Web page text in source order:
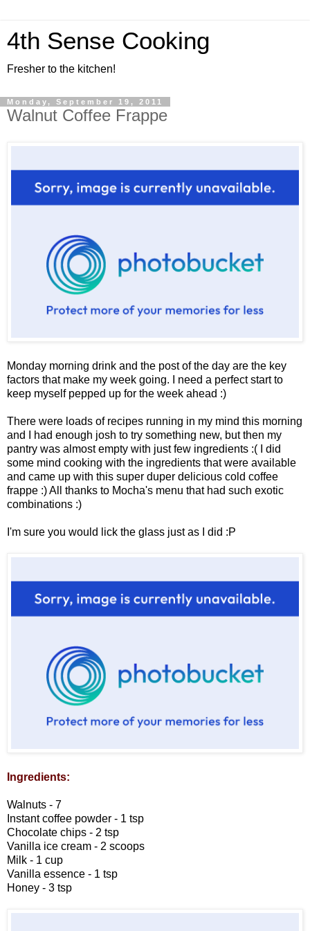
4th Sense Cooking
Fresher to the kitchen!
Monday, September 19, 2011
Walnut Coffee Frappe
Monday morning drink and the post of the day are the key
factors that make my week going. I need a perfect start to
keep myself pepped up for the week ahead :)
There were loads of recipes running in my mind this morning
and I had enough josh to try something new, but then my
pantry was almost empty with just few ingredients :( I did
some mind cooking with the ingredients that were available
and came up with this super duper delicious cold coffee
frappe :)All thanks to Mocha's menu that had such exotic
combinations :)
I'm sure you would lick the glass just as I did :P
Ingredients:
Walnuts - 7
Instant coffee powder - 1 tsp
Chocolate chips - 2 tsp
Vanilla ice cream - 2 scoops
Milk - 1 cup
Vanilla essence - 1 tsp
Honey - 3 tsp